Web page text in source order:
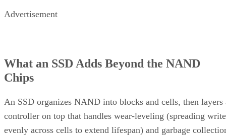
Advertisement
What an SSD Adds Beyond the NAND
Chips
An SSD organizes NAND into blocks and cells, then layers
controller on top that handles wear-leveling (spreading
evenly across cells to extend lifespan) and garbage